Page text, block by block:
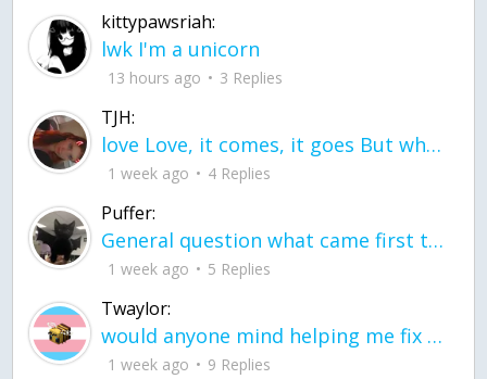
kittypawsriah:
lwk I'm a unicorn
13 hours ago 3 Replies
TJH:
love Love, it comes, it goes But what if it stayed stayed in the silence the storm stayed when the world was loud for me it's different; it left when it was
1 week ago 4 Replies
Puffer:
General question what came first the chicken or the egg itu2019s a trick question
1 week ago 5 Replies
Twaylor:
would anyone mind helping me fix this in my code
1 week ago 9 Replies